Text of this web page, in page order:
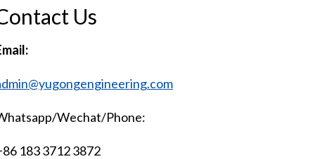
Us
Wechat/Phone:
183 3712 3872